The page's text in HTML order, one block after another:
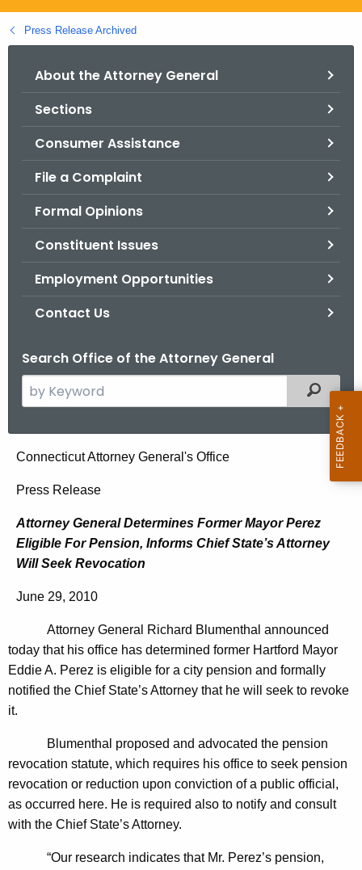
g
o
Press Release Archived
About the Attorney General
Sections
Consumer Assistance
File a Complaint
Formal Opinions
Constituent Issues
Employment Opportunities
Contact Us
Search Office of the Attorney General
e
c
h
h
e
c
e
n
t
n
c
y
w
Filtered
A
o
n
y
G
e
r
a
l
Connecticut Attorney General's Office
Press Release
Attorney General Determines Former Mayor Perez
Eligible For Pension, Informs Chief State’s Attorney
Will Seek Revocation
June 29, 2010
Attorney General Richard Blumenthal announced
today that his office has determined former Hartford Mayor
Eddie A. Perez is eligible for a city pension and formally
notified the Chief State’s Attorney that he will seek to revoke
it.
Blumenthal proposed and advocated the pension
revocation statute, which requires his office to seek pension
revocation or reduction upon conviction of a public official,
as occurred here. He is required also to notify and consult
with the Chief State’s Attorney.
“Our research indicates that Mr. Perez’s pension,